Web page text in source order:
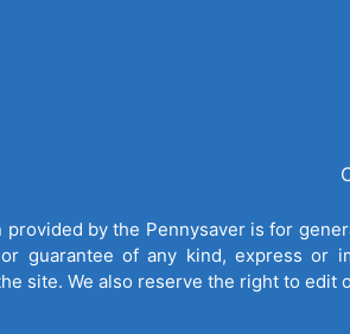
provided by the Pennysaver is for
guarantee of any kind, express or
site. We also reserve the right to edit